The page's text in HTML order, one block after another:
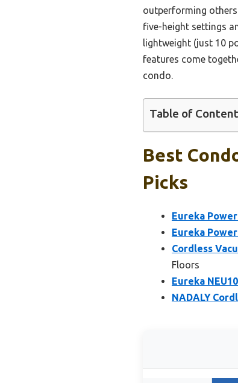
outperforming others
five-height settings
lightweight (just 10
features come
condo.
Table of
Best
Picks
Eureka
Eureka
Cordless
Floors
Eureka
NADALY